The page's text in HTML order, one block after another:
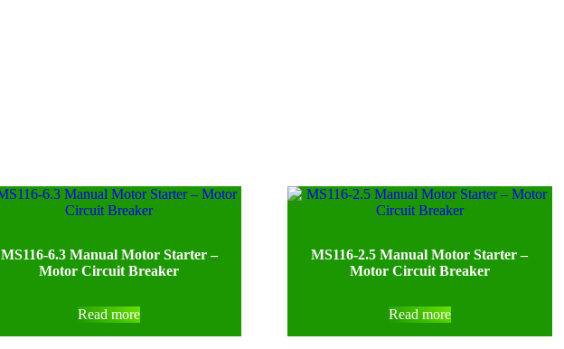
MS116-6.3 Manual Motor Starter –
Motor Circuit Breaker
Read more
MS116-2.5 Manual Motor Starter –
Motor Circuit Breaker
Read more